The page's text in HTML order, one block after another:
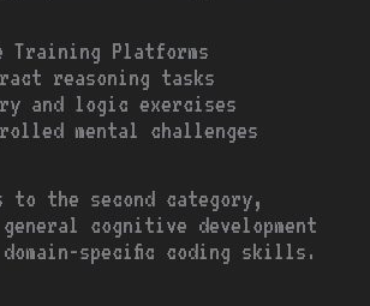
Training Platforms
reasoning tasks
and logic exercises
mental challenges
to the second category,
cognitive development
specific coding skills.